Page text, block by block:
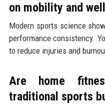
on mobility and
Modern sports science
performance consistency.
to reduce injuries and
Are home
traditional sports